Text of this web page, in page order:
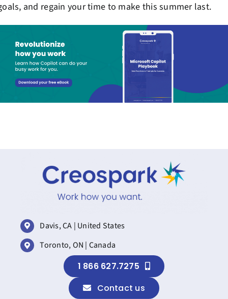
and regain your time to make this summer last.
Davis, CA | United States
Toronto, ON | Canada
1 866 627.7275
Contact us